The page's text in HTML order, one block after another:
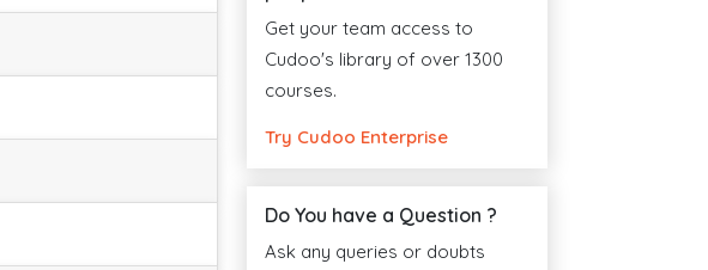
Get your team access to
Cudoo's library of over 1300
courses.
Try Cudoo Enterprise
Do You have a Question ?
Ask any queries or doubts